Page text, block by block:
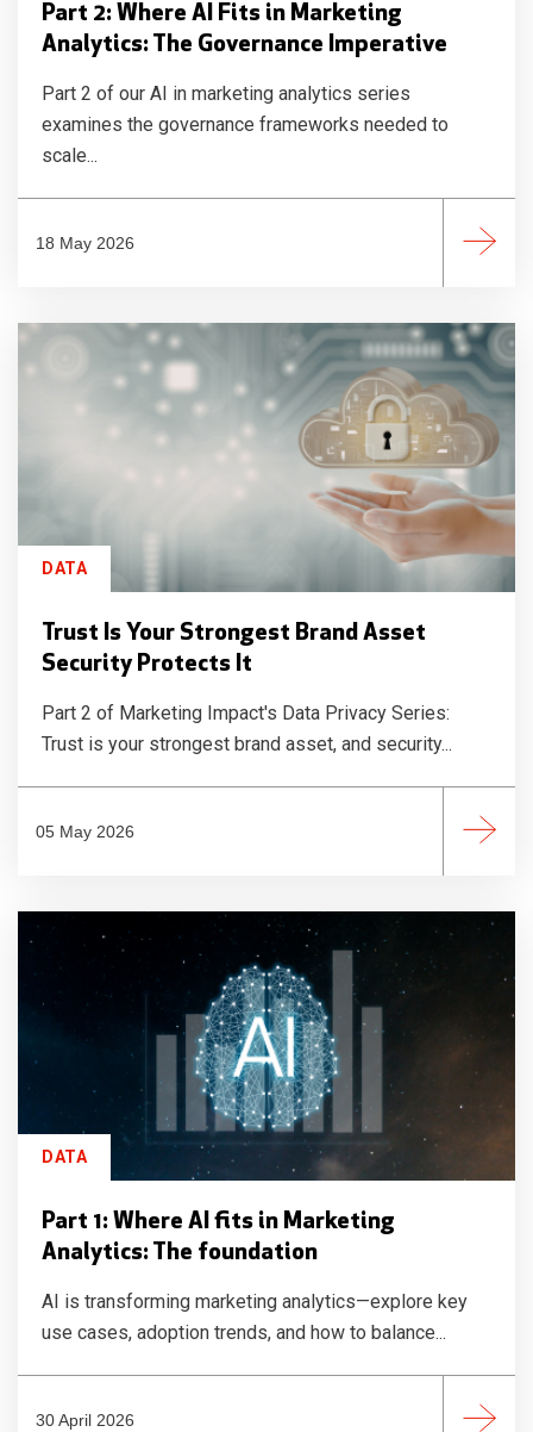
Part 2: Where AI Fits in Marketing
Analytics: The Governance Imperative
Part 2 of our AI in marketing analytics series
examines the governance frameworks needed to
scale...
18 May 2026
DATA
Trust Is Your Strongest Brand Asset
Security Protects It
Part 2 of Marketing Impact's Data Privacy Series:
Trust is your strongest brand asset, and security...
05 May 2026
DATA
Part 1: Where AI fits in Marketing
Analytics: The foundation
AI is transforming marketing analytics—explore key
use cases, adoption trends, and how to balance...
30 April 2026